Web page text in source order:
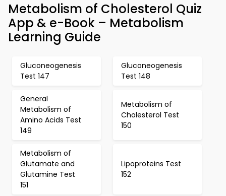
Metabolism of Cholesterol Quiz
App & e-Book – Metabolism
Learning Guide
Gluconeogenesis
Test 147
Gluconeogenesis
Test 148
General
Metabolism of
Amino Acids Test
149
Metabolism of
Cholesterol Test
150
Metabolism of
Glutamate and
Glutamine Test
151
Lipoproteins Test
152